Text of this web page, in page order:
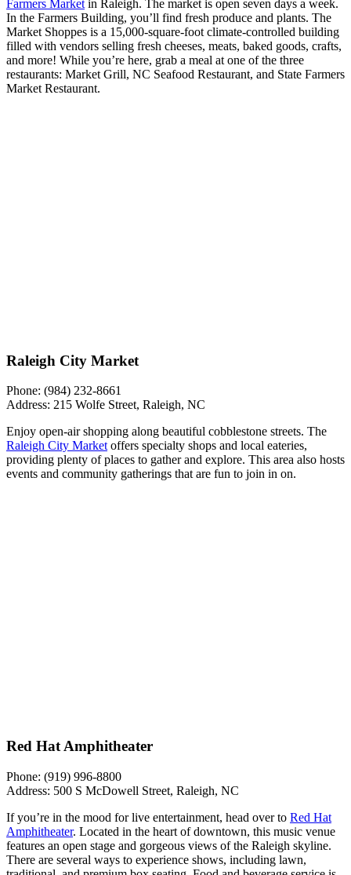
Farmers Market in Raleigh. The market is open seven days a week.
In the Farmers Building, you’ll find fresh produce and plants. The
Market Shoppes is a 15,000-square-foot climate-controlled building
filled with vendors selling fresh cheeses, meats, baked goods, crafts,
and more! While you’re here, grab a meal at one of the three
restaurants: Market Grill, NC Seafood Restaurant, and State Farmers
Market Restaurant.
Raleigh City Market
Phone: (984) 232-8661
Address: 215 Wolfe Street, Raleigh, NC
Enjoy open-air shopping along beautiful cobblestone streets. The
Raleigh City Market offers specialty shops and local eateries,
providing plenty of places to gather and explore. This area also hosts
events and community gatherings that are fun to join in on.
Red Hat Amphitheater
Phone: (919) 996-8800
Address: 500 S McDowell Street, Raleigh, NC
If you’re in the mood for live entertainment, head over to Red Hat
Amphitheater. Located in the heart of downtown, this music venue
features an open stage and gorgeous views of the Raleigh skyline.
There are several ways to experience shows, including lawn,